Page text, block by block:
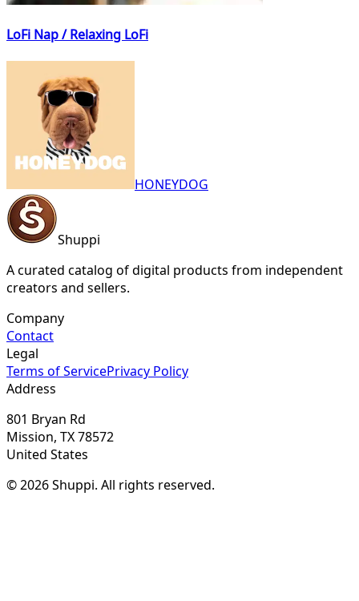
LoFi Nap / Relaxing LoFi
HONEYDOG
Shuppi
A curated catalog of digital products from independent
creators and sellers.
Company
Contact
Legal
Terms of ServicePrivacy Policy
Address
801 Bryan Rd
Mission, TX 78572
United States
© 2026 Shuppi. All rights reserved.